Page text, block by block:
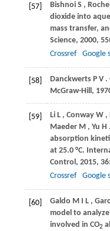
[57] Bishnoi S ,
dioxide into
mass transfer,
Science, 2000, 55
Crossref
Google
[58] Danckwerts P V .
McGraw-Hill,
[59] Li L , Conway W ,
Maeder M , Yu H
absorption
at 25.0 °C.
Control, 2015, 36
Crossref
Google
[60] Galdo M I L ,
model to
involved in CO2